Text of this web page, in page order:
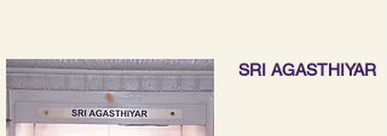
SRI AGASTHIYAR